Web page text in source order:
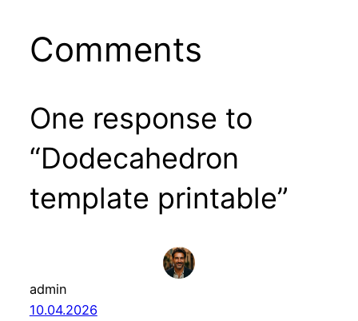
Comments
One response to
“Dodecahedron
template printable”
admin
10.04.2026